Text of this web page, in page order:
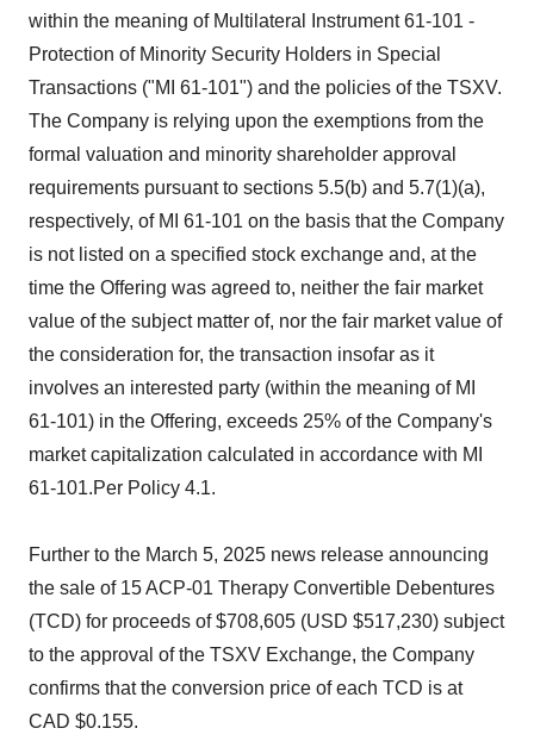
within the meaning of Multilateral Instrument 61-101 -
Protection of Minority Security Holders in Special
Transactions ("MI 61-101") and the policies of the TSXV.
The Company is relying upon the exemptions from the
formal valuation and minority shareholder approval
requirements pursuant to sections 5.5(b) and 5.7(1)(a),
respectively, of MI 61-101 on the basis that the Company
is not listed on a specified stock exchange and, at the
time the Offering was agreed to, neither the fair market
value of the subject matter of, nor the fair market value of
the consideration for, the transaction insofar as it
involves an interested party (within the meaning of MI
61-101) in the Offering, exceeds 25% of the Company's
market capitalization calculated in accordance with MI
61-101.Per Policy 4.1.
Further to the March 5, 2025 news release announcing
the sale of 15 ACP-01 Therapy Convertible Debentures
(TCD) for proceeds of $708,605 (USD $517,230) subject
to the approval of the TSXV Exchange, the Company
confirms that the conversion price of each TCD is at
CAD $0.155.